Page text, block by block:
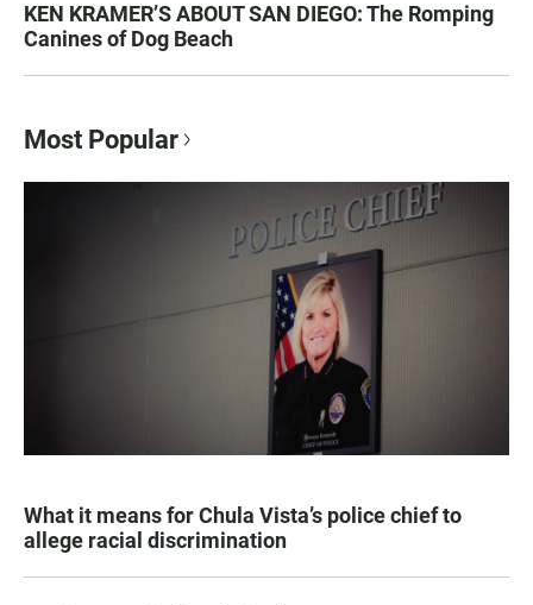
KEN KRAMER’S ABOUT SAN DIEGO: The Romping
Canines of Dog Beach
Most Popular
What it means for Chula Vista’s police chief to
allege racial discrimination